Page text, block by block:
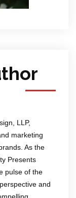
LLP,
marketing
As the
Presents
pulse of the
and